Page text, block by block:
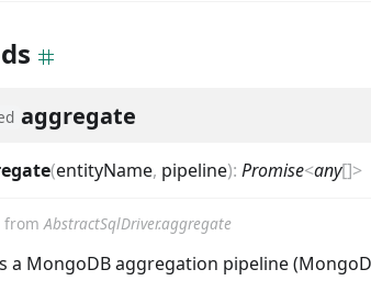
aggregate
(entityName, pipeline): Promise<any[]>
fromAbstractSqlDriver.aggregate
a MongoDB aggregation pipeline